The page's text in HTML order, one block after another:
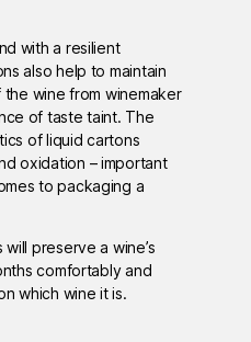
with a resilient
also help to maintain
wine from winemaker
of taste taint. The
of liquid cartons
oxidation – important
to packaging a
preserve a wine’s
comfortably and
which wine it is.